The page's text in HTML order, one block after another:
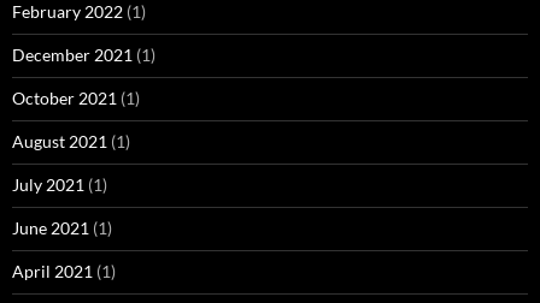
February 2022 (1)
December 2021 (1)
October 2021 (1)
August 2021 (1)
July 2021 (1)
June 2021 (1)
April 2021 (1)